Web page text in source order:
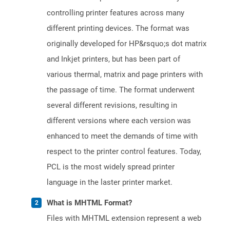
controlling printer features across many
different printing devices. The format was
originally developed for HP&rsquo;s dot matrix
and Inkjet printers, but has been part of
various thermal, matrix and page printers with
the passage of time. The format underwent
several different revisions, resulting in
different versions where each version was
enhanced to meet the demands of time with
respect to the printer control features. Today,
PCL is the most widely spread printer
language in the laster printer market.
What is MHTML Format?
Files with MHTML extension represent a web